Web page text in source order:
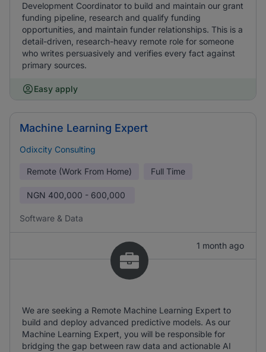
Development Coordinator to build and maintain our grant
funding pipeline, research and qualify funding
opportunities, and maintain funder relationships. This is a
detail-driven, research-heavy remote role for someone
who writes persuasively and verifies every fact against
primary sources.
Easy apply
Machine Learning Expert
Odixcity Consulting
Remote (Work From Home) Full Time
NGN 400,000 - 600,000
Software & Data
1 month ago
We are seeking a Remote Machine Learning Expert to
build and deploy advanced predictive models. As our
Machine Learning Expert, you will be responsible for
bridging the gap between raw data and actionable AI